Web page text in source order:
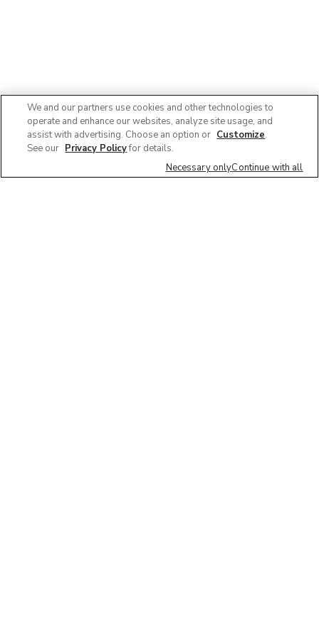
We and our partners use cookies and other technologies to
operate and enhance our websites, analyze site usage, and
assist with advertising. Choose an option or Customize.
See our Privacy Policyfor details.
Necessary onlyContinue with all